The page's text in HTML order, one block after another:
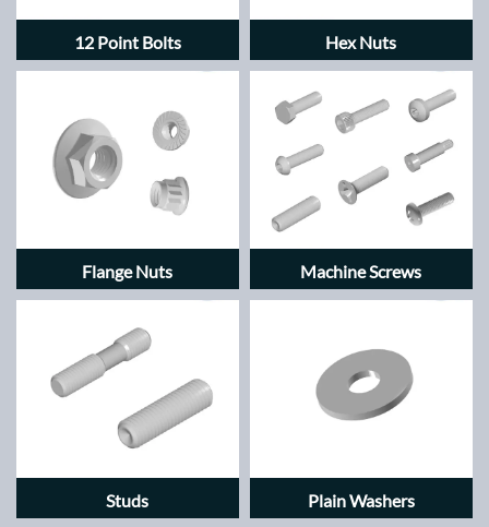
12 Point Bolts Hex Nuts
Flange Nuts Machine Screws
Studs Plain Washers